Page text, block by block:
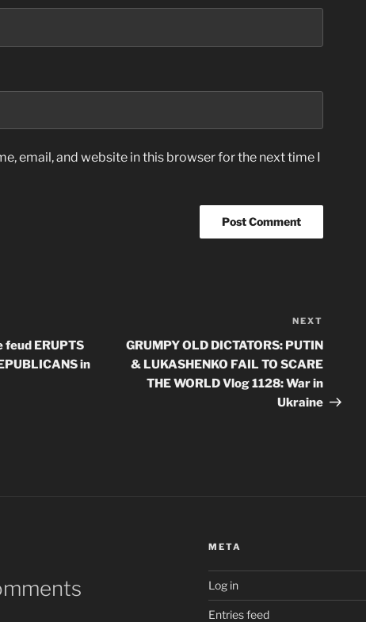
email, and website in this browser for the next time I
feud ERUPTS
in
Post
NEXT
GRUMPY OLD DICTATORS: PUTIN
& LUKASHENKO FAIL TO SCARE
THE WORLD Vlog 1128: War in
Ukraine
META
Log in
Entries feed